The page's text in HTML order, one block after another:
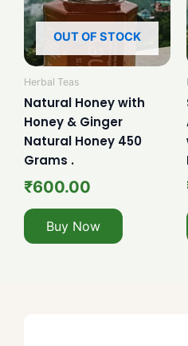
OUT OF STOCK
Herbal Teas
Natural Honey with
Honey & Ginger
Natural Honey 450
Grams .
₹600.00
Buy Now